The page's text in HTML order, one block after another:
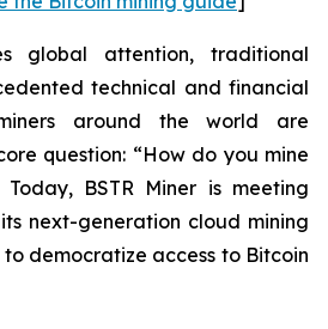
global attention, traditional
technical and financial
around the world are
question: “How do you mine
BSTR Miner is meeting
next-generation cloud mining
democratize access to Bitcoin